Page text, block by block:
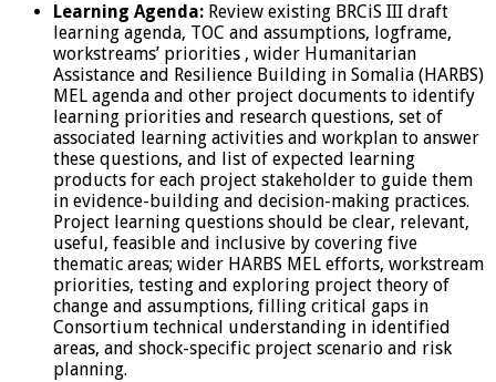
Learning Agenda: Review existing BRCiS III draft
learning agenda, TOC and assumptions, logframe,
workstreams’ priorities , wider Humanitarian
Assistance and Resilience Building in Somalia (HARBS)
MEL agenda and other project documents to identify
learning priorities and research questions, set of
associated learning activities and workplan to answer
these questions, and list of expected learning
products for each project stakeholder to guide them
in evidence-building and decision-making practices.
Project learning questions should be clear, relevant,
useful, feasible and inclusive by covering five
thematic areas; wider HARBS MEL efforts, workstream
priorities, testing and exploring project theory of
change and assumptions, filling critical gaps in
Consortium technical understanding in identified
areas, and shock-specific project scenario and risk
planning.